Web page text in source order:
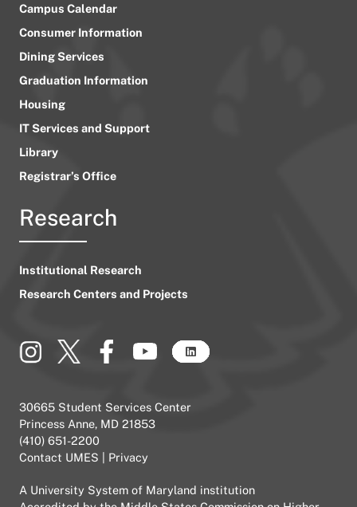
Campus Calendar
Consumer Information
Dining Services
Graduation Information
Housing
IT Services and Support
Library
Registrar’s Office
Research
Institutional Research
Research Centers and Projects
30665 Student Services Center
Princess Anne, MD 21853
(410) 651-2200
Contact UMES
Privacy
A University System of Maryland institution